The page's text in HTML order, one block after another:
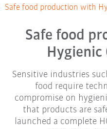
Safe food production with
Safe food
Hygienic
Sensitive industries
food require
compromise on
that products are
launched a complete